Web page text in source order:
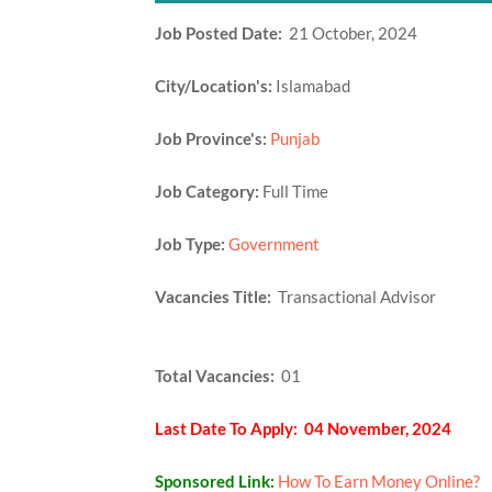
Job Posted Date: 21 October, 2024
City/Location's: Islamabad
Job Province's: Punjab
Job Category: Full Time
Job Type: Government
Vacancies Title: Transactional Advisor
Total Vacancies: 01
Last Date To Apply: 04 November, 2024
Sponsored Link: How To Earn Money Online?